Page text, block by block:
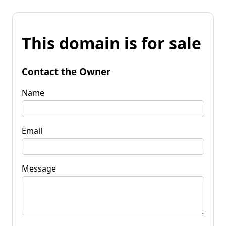
This domain is for sale
Contact the Owner
Name
Email
Message